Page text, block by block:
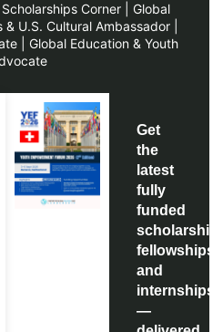
Scholarships Corner | Global
& U.S. Cultural Ambassador |
| Global Education & Youth
28 IN THE
Get
the
latest
fully
funded
fellowships,
and
internships
—